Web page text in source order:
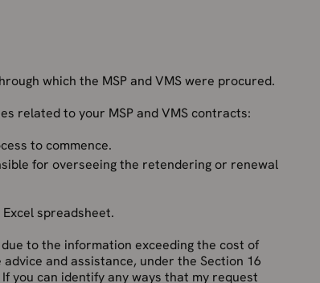
which the MSP and VMS were procured.
related to your MSP and VMS contracts:
to commence.
for overseeing the retendering or renewal
spreadsheet.
to the information exceeding the cost of
and assistance, under the Section 16
you can identify any ways that my request